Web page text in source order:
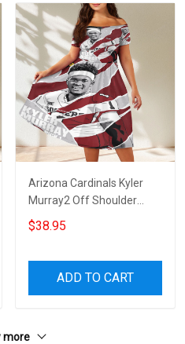
Arizona Cardinals Kyler
Murray2 Off Shoulder
Short Sleeved Dress
$38.95
ADD TO CART
more